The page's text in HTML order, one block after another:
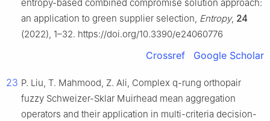
entropy-based combined compromise solution approach:
an application to green supplier selection, Entropy, 24
(2022), 1–32. https://doi.org/10.3390/e24060776
Crossref Google Scholar
23 P. Liu, T. Mahmood, Z. Ali, Complex q-rung orthopair
fuzzy Schweizer-Sklar Muirhead mean aggregation
operators and their application in multi-criteria decision-